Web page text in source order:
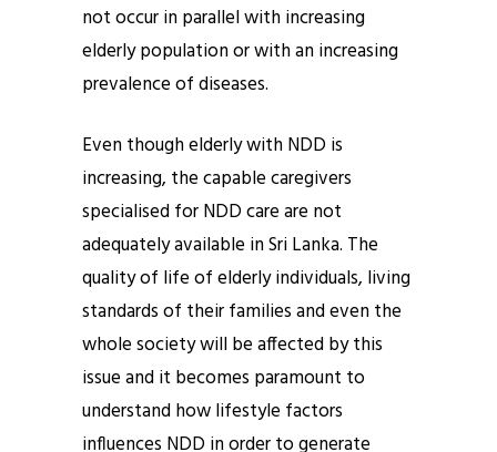
not occur in parallel with increasing
elderly population or with an increasing
prevalence of diseases.
Even though elderly with NDD is
increasing, the capable caregivers
specialised for NDD care are not
adequately available in Sri Lanka. The
quality of life of elderly individuals, living
standards of their families and even the
whole society will be affected by this
issue and it becomes paramount to
understand how lifestyle factors
influences NDD in order to generate